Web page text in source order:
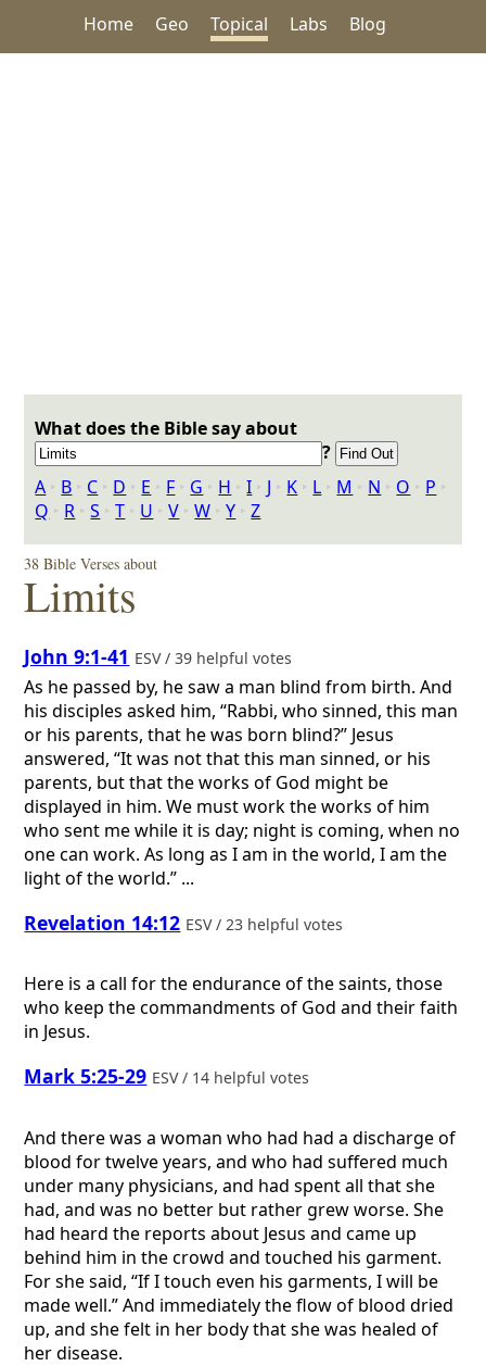
Home Geo Topical Labs Blog
What does the Bible say about
?
A ‣ B ‣ C ‣ D ‣ E ‣ F ‣ G ‣ H ‣I ‣ J ‣ K ‣ L ‣ M ‣ N ‣ O ‣ P ‣
Q ‣ R ‣S ‣T ‣ U ‣V ‣W ‣Y ‣Z
38 Bible Verses about
Limits
John 9:1-41 ESV / 39 helpful votes
As he passed by, he saw a man blind from birth. And
his disciples asked him, “Rabbi, who sinned, this man
or his parents, that he was born blind?” Jesus
answered, “It was not that this man sinned, or his
parents, but that the works of God might be
displayed in him. We must work the works of him
who sent me while it is day; night is coming, when no
one can work. As long as I am in the world, I am the
light of the world.” ...
Revelation 14:12 ESV / 23 helpful votes
Here is a call for the endurance of the saints, those
who keep the commandments of God and their faith
in Jesus.
Mark 5:25-29 ESV / 14 helpful votes
And there was a woman who had had a discharge of
blood for twelve years, and who had suffered much
under many physicians, and had spent all that she
had, and was no better but rather grew worse. She
had heard the reports about Jesus and came up
behind him in the crowd and touched his garment.
For she said, “If I touch even his garments, I will be
made well.” And immediately the flow of blood dried
up, and she felt in her body that she was healed of
her disease.